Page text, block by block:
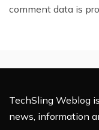
comment data is
TechSling Weblog
news, information